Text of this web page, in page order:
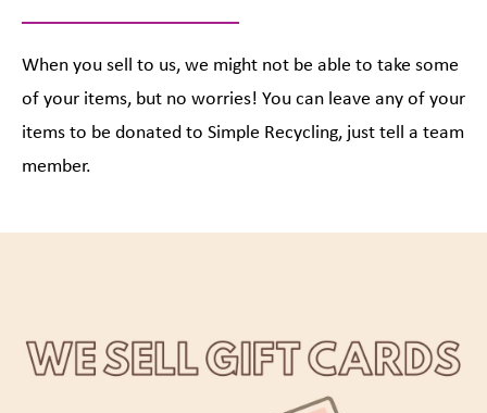
When you sell to us, we might not be able to take some
of your items, but no worries! You can leave any of your
items to be donated to Simple Recycling, just tell a team
member.